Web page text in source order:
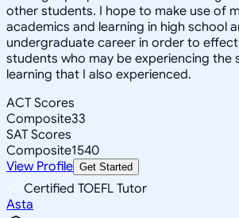
other students. I hope to make use of
academics and learning in high school
undergraduate career in order to
students who may be experiencing the
learning that I also experienced.
ACT Scores
Composite33
SAT Scores
Composite1540
View Profile Get Started
Certified TOEFL Tutor
Asta